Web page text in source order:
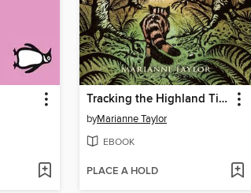
Tracking the Highland Tiger
byMarianne Taylor
EBOOK
PLACE A HOLD